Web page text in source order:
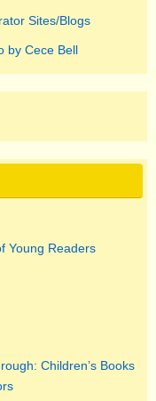
Sites/Blogs
by Cece Bell
Young Readers
Children’s Books